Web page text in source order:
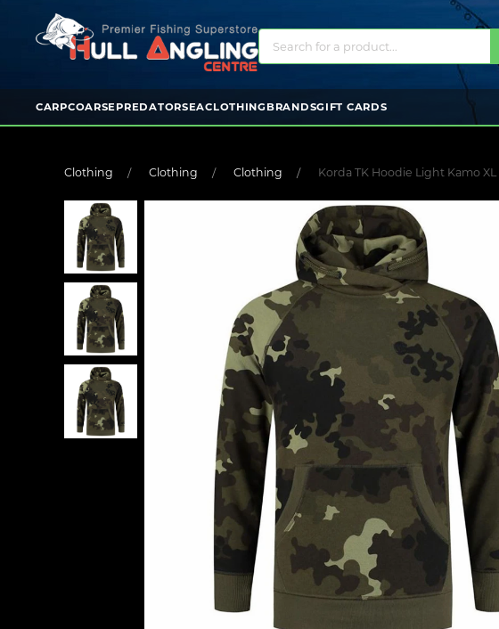
CARPCOARSEPREDATORSEACLOTHINGBRANDSGIFT CARDS
Clothing Clothing Clothing Korda TK Hoodie Light Kamo XL